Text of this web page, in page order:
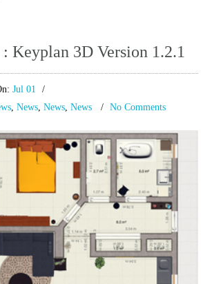
: Keyplan 3D Version 1.2.1
Jul 01
, News, News, News No Comments